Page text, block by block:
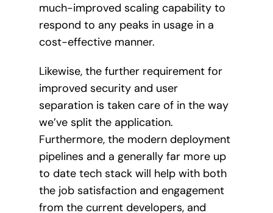
much-improved scaling capability to
respond to any peaks in usage in a
cost-effective manner.
Likewise, the further requirement for
improved security and user
separation is taken care of in the way
we’ve split the application.
Furthermore, the modern deployment
pipelines and a generally far more up
to date tech stack will help with both
the job satisfaction and engagement
from the current developers, and